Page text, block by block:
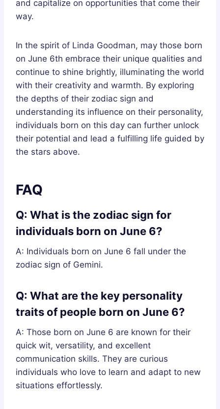
and capitalize on opportunities that come their
way.
In the spirit of Linda Goodman, may those born
on June 6th embrace their unique qualities and
continue to shine brightly, illuminating the world
with their creativity and warmth. By exploring
the depths of their zodiac sign and
understanding its influence on their personality,
individuals born on this day can further unlock
their potential and lead a fulfilling life guided by
the stars above.
FAQ
Q: What is the zodiac sign for
individuals born on June 6?
A: Individuals born on June 6 fall under the
zodiac sign of Gemini.
Q: What are the key personality
traits of people born on June 6?
A: Those born on June 6 are known for their
quick wit, versatility, and excellent
communication skills. They are curious
individuals who love to learn and adapt to new
situations effortlessly.